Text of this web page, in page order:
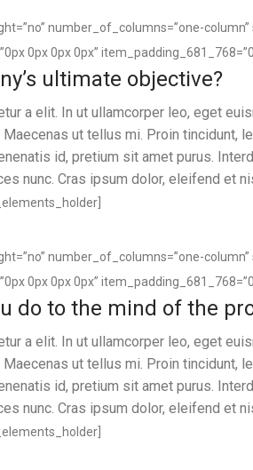
number_of_columns=”one-
0px 0px 0px”
ultimate objective?
a elit. In ut ullamcorper leo, eget
ut tellus mi. Proin tincidunt,
id, pretium sit amet purus.
nunc. Cras ipsum dolor, eleifend et
number_of_columns=”one-
0px 0px 0px”
do to the mind of the
a elit. In ut ullamcorper leo, eget
ut tellus mi. Proin tincidunt,
id, pretium sit amet purus.
nunc. Cras ipsum dolor, eleifend et